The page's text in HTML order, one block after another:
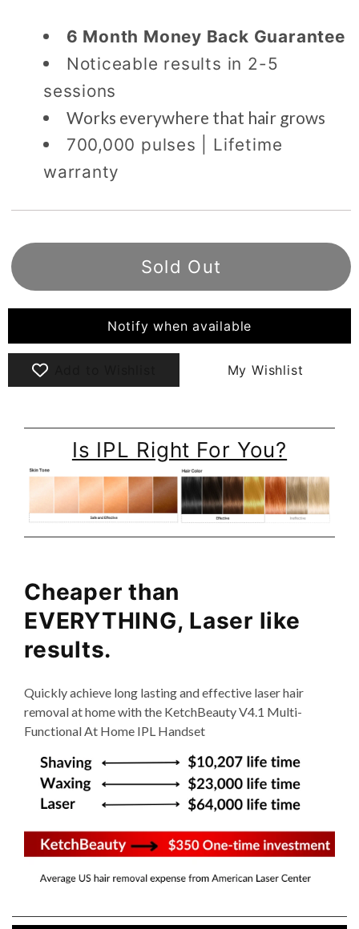
6 Month Money Back Guarantee
Noticeable results in 2-5
sessions
Works everywhere that hair grows
700,000 pulses | Lifetime
warranty
Sold Out
Notify when available
My Wishlist
Is IPL Right For You?
Cheaper than
EVERYTHING, Laser like
results.
Quickly achieve long lasting and effective laser hair
removal at home with the KetchBeauty V4.1 Multi-
Functional At Home IPL Handset